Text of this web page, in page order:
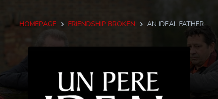
HOMEPAGE FRIENDSHIP BROKEN AN IDEAL FATHER